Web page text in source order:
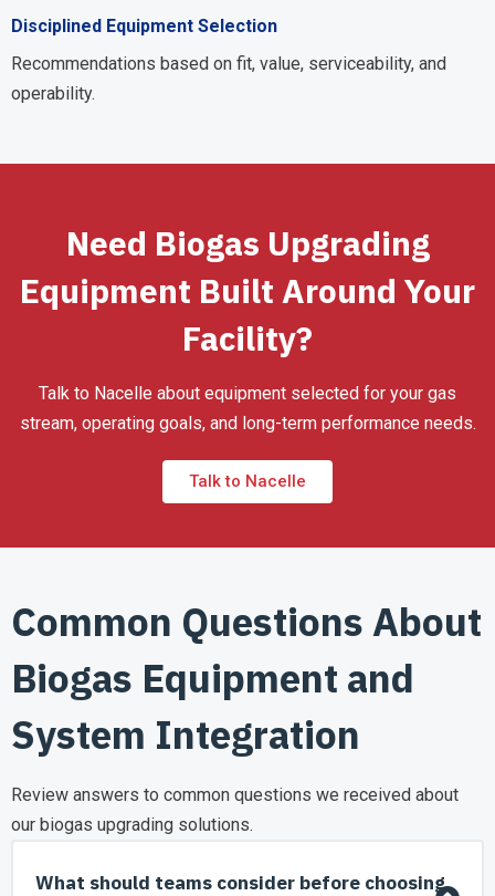
Disciplined Equipment Selection
Recommendations based on fit, value, serviceability, and
operability.
Need Biogas Upgrading
Equipment Built Around Your
Facility?
Talk to Nacelle about equipment selected for your gas
stream, operating goals, and long-term performance needs.
Talk to Nacelle
Common Questions About
Biogas Equipment and
System Integration
Review answers to common questions we received about
our biogas upgrading solutions.
What should teams consider before choosing